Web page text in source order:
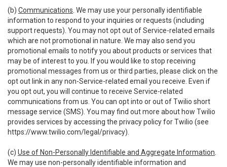
(b) Communications . We may use your personally identifiable
information to respond to your inquiries or requests (including
support requests). You may not opt out of Service-related emails
which are not promotional in nature. We may also send you
promotional emails to notify you about products or services that
may be of interest to you. If you would like to stop receiving
promotional messages from us or third parties, please click on the
opt out link in any non-Service-related email you receive. Even if
you opt out, you will continue to receive Service-related
communications from us. You can opt into or out of Twilio short
message service (SMS). You may find out more about how Twilio
provides services by accessing the privacy policy for Twilio (see
https://www.twilio.com/legal/privacy).
(c) Use of Non-Personally Identifiable and Aggregate Information
We may use non-personally identifiable information and